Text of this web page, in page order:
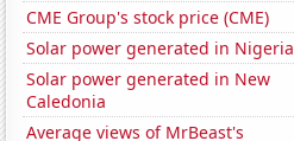
CME Group's stock price (CME)
Solar power generated in Nigeria
Solar power generated in New
Caledonia
Average views of MrBeast's